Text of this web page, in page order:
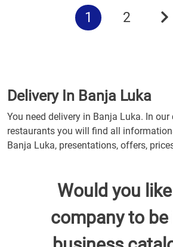
1 2
Delivery In Banja Luka
You need delivery in Banja Luka. In
restaurants you will find all
Banja Luka, presentations, offers,
Would you
company to be